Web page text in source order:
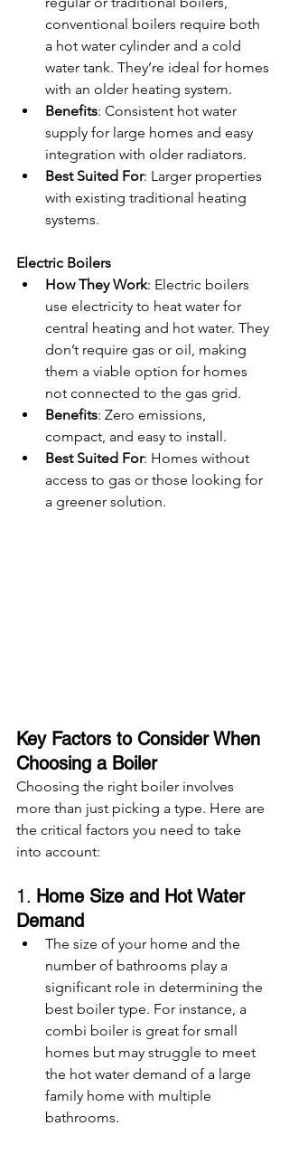
conventional boilers require both
a hot water cylinder and a cold
water tank. They’re ideal for homes
with an older heating system.
Benefits: Consistent hot water
supply for large homes and easy
integration with older radiators.
Best Suited For: Larger properties
with existing traditional heating
systems.
Electric Boilers
How They Work: Electric boilers
use electricity to heat water for
central heating and hot water. They
don’t require gas or oil, making
them a viable option for homes
not connected to the gas grid.
Benefits: Zero emissions,
compact, and easy to install.
Best Suited For: Homes without
access to gas or those looking for
a greener solution.
Key Factors to Consider When
Choosing a Boiler
Choosing the right boiler involves
more than just picking a type. Here are
the critical factors you need to take
into account:
1. Home Size and Hot Water
Demand
The size of your home and the
number of bathrooms play a
significant role in determining the
best boiler type. For instance, a
combi boiler is great for small
homes but may struggle to meet
the hot water demand of a large
family home with multiple
bathrooms.